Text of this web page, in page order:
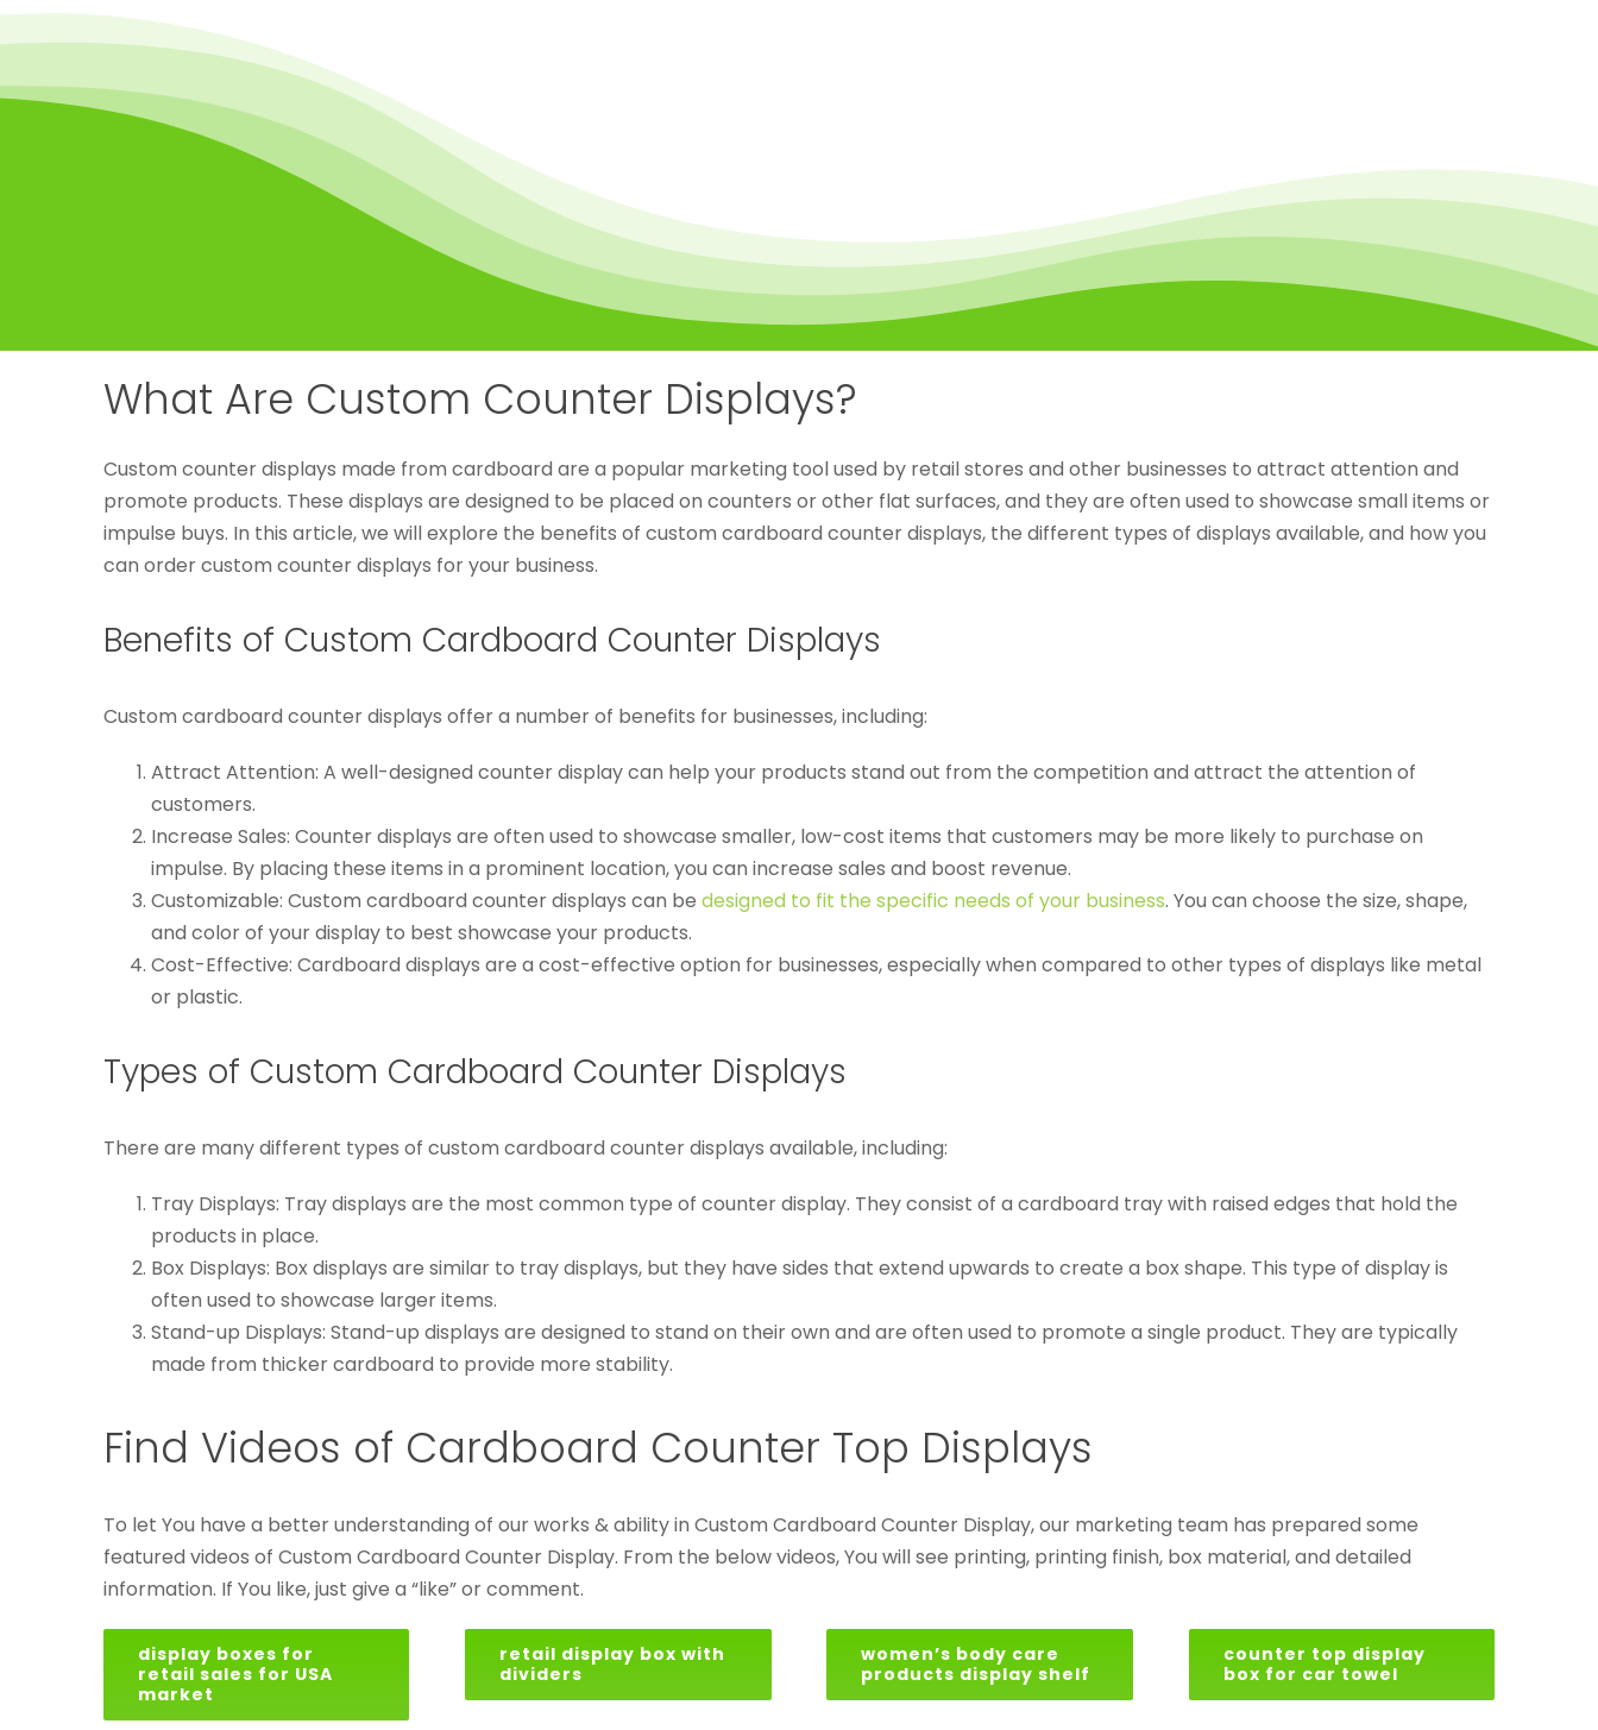
What Are Custom Counter Displays?
Custom counter displays made from cardboard are a popular marketing tool used by retail stores and other businesses to attract attention and
promote products. These displays are designed to be placed on counters or other flat surfaces, and they are often used to showcase small items or
impulse buys. In this article, we will explore the benefits of custom cardboard counter displays, the different types of displays available, and how you
can order custom counter displays for your business.
Benefits of Custom Cardboard Counter Displays
Custom cardboard counter displays offer a number of benefits for businesses, including:
Attract Attention: A well-designed counter display can help your products stand out from the competition and attract the attention of
customers.
Increase Sales: Counter displays are often used to showcase smaller, low-cost items that customers may be more likely to purchase on
impulse. By placing these items in a prominent location, you can increase sales and boost revenue.
Customizable: Custom cardboard counter displays can be designed to fit the specific needs of your business. You can choose the size, shape,
and color of your display to best showcase your products.
Cost-Effective: Cardboard displays are a cost-effective option for businesses, especially when compared to other types of displays like metal
or plastic.
Types of Custom Cardboard Counter Displays
There are many different types of custom cardboard counter displays available, including:
Tray Displays: Tray displays are the most common type of counter display. They consist of a cardboard tray with raised edges that hold the
products in place.
Box Displays: Box displays are similar to tray displays, but they have sides that extend upwards to create a box shape. This type of display is
often used to showcase larger items.
Stand-up Displays: Stand-up displays are designed to stand on their own and are often used to promote a single product. They are typically
made from thicker cardboard to provide more stability.
Find Videos of Cardboard Counter Top Displays
To let You have a better understanding of our works & ability in Custom Cardboard Counter Display, our marketing team has prepared some
featured videos of Custom Cardboard Counter Display. From the below videos, You will see printing, printing finish, box material, and detailed
information. If You like, just give a “like” or comment.
display boxes for
retail sales for USA
market
retail display box with
dividers
women’s body care
products display shelf
counter top display
box for car towel